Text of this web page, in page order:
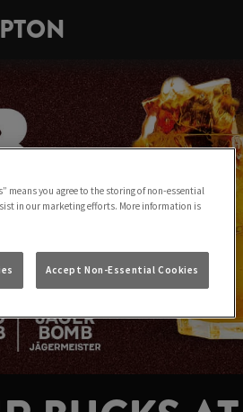
means you agree to the storing of non-essential
in our marketing efforts. More information is
Accept Non-Essential Cookies